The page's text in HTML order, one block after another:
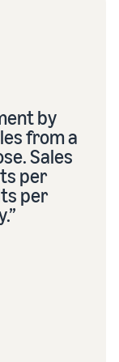
by
from a
Sales
per
per